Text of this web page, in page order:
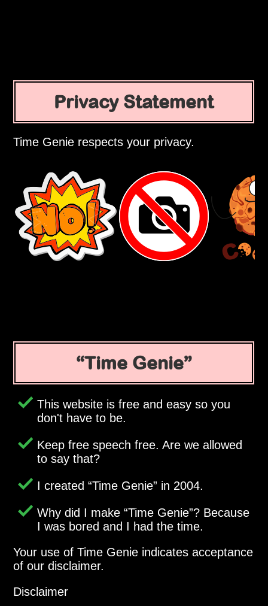
Privacy Statement
Time Genie respects your privacy.
Time Genie
This website is free and easy so you
don't have to be.
Keep free speech free. Are we allowed
to say that?
I created Time Genie in 2004.
Why did I make Time Genie ? Because
I was bored and I had the time.
Your use of Time Genie indicates acceptance
of our disclaimer.
Disclaimer